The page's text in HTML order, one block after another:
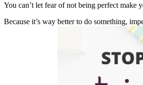
You can’t let fear of not being perfect make
Because it’s way better to do something,